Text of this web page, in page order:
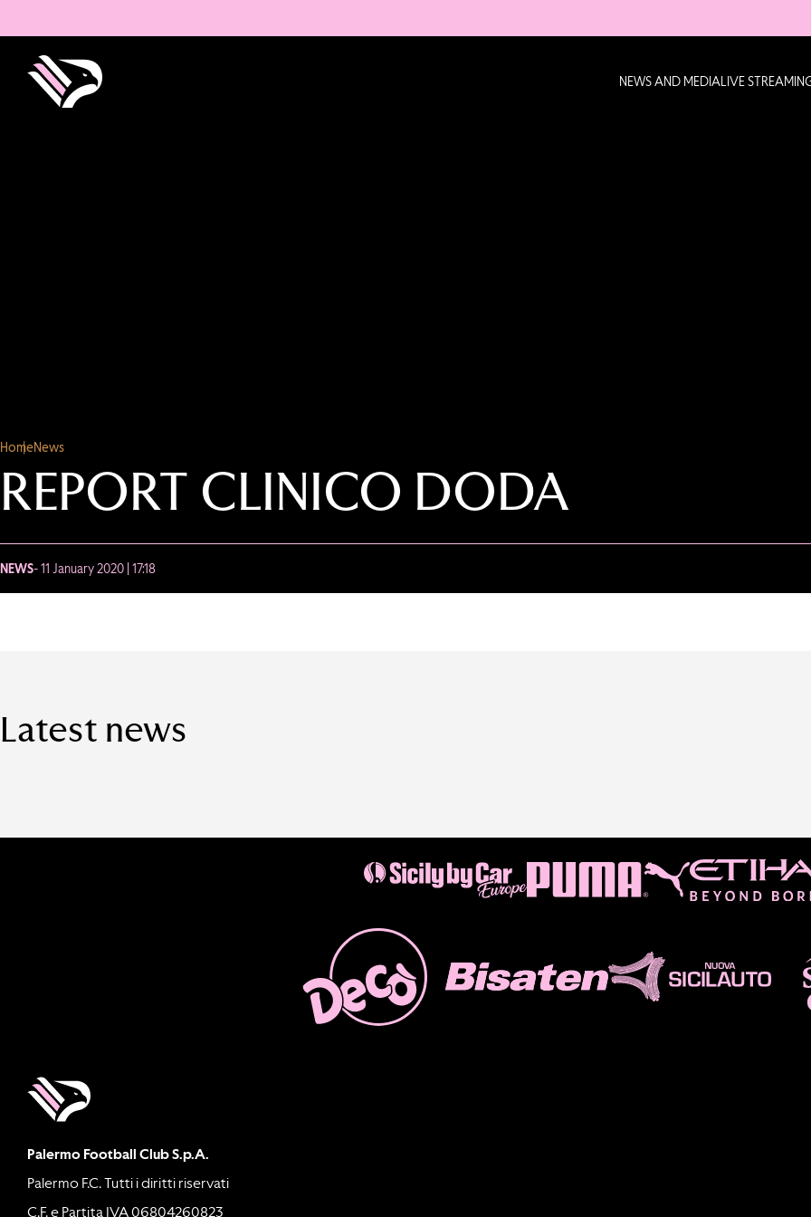
NEWS AND MEDIALIVE
HomeNews
REPORT CLINICO DODA
NEWS- 11 January 2020 | 17:18
Latest news
Palermo Football Club S.p.A.
Palermo F.C. Tutti i diritti riservati
C.F. e Partita IVA 06804260823